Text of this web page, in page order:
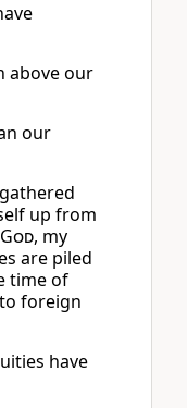
above our
our
up from
God, my
are piled
time of
foreign
have